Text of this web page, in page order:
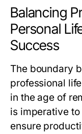
Balancing
Personal
Success
The boundary
professional
in the age of
is imperative
ensure